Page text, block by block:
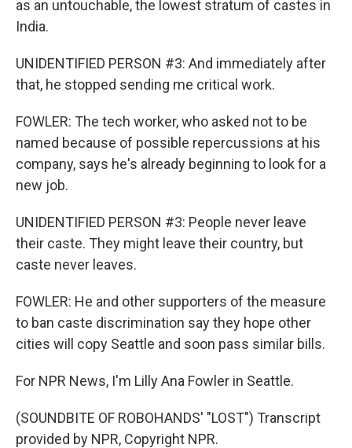
as an untouchable, the lowest stratum of castes in
India.
UNIDENTIFIED PERSON #3: And immediately after
that, he stopped sending me critical work.
FOWLER: The tech worker, who asked not to be
named because of possible repercussions at his
company, says he's already beginning to look for a
new job.
UNIDENTIFIED PERSON #3: People never leave
their caste. They might leave their country, but
caste never leaves.
FOWLER: He and other supporters of the measure
to ban caste discrimination say they hope other
cities will copy Seattle and soon pass similar bills.
For NPR News, I'm Lilly Ana Fowler in Seattle.
(SOUNDBITE OF ROBOHANDS' "LOST") Transcript
provided by NPR, Copyright NPR.